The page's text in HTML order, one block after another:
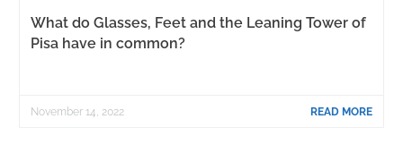
What do Glasses, Feet and the Leaning Tower of
Pisa have in common?
READ MORE
November 14, 2022